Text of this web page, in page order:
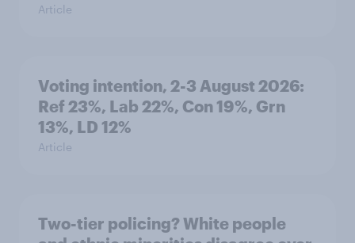
Article
Voting intention, 2-3 August 2026:
Ref 23%, Lab 22%, Con 19%, Grn
13%, LD 12%
Article
Two-tier policing? White people